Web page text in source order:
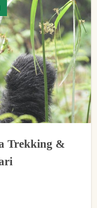
Trekking &